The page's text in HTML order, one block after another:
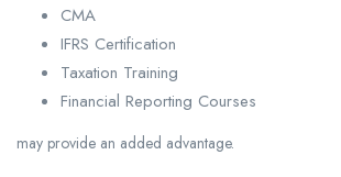
CMA
IFRS Certification
Taxation Training
Financial Reporting Courses
may provide an added advantage.